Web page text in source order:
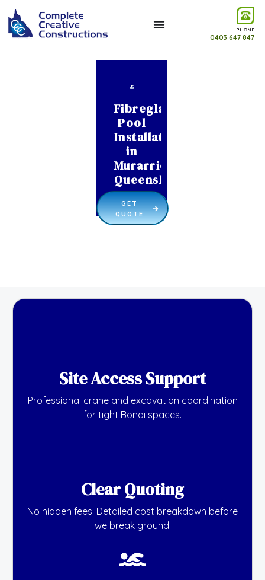
PHONE
0403 647 847
Fibreglass
Pool
Installation
in
Murarrie
Queensland
GET
QUOTE
Site Access Support
Professional crane and excavation coordination
for tight Bondi spaces.
Clear Quoting
No hidden fees. Detailed cost breakdown before
we break ground.